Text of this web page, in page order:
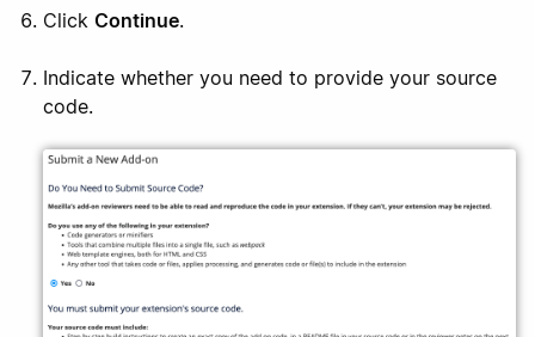
Click Continue.
Indicate whether you need to provide your source
code.